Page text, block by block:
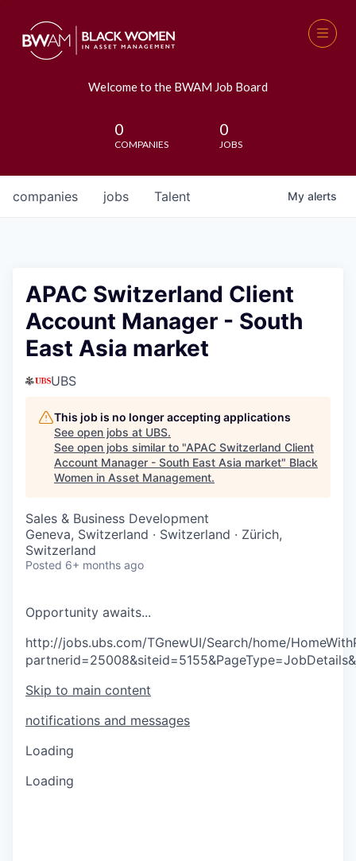
Welcome to the BWAM Job Board
0
COMPANIES
0
JOBS
jobs
companies Talent My alerts
APAC Switzerland Client
Account Manager - South
East Asia market
UBS
This job is no longer accepting applications
See open jobs at UBS.
See open jobs similar to "APAC Switzerland Client
Account Manager - South East Asia market" Black
Women in Asset Management.
Sales & Business Development
Geneva, Switzerland · Switzerland · Zürich,
Switzerland
Posted 6+ months ago
Opportunity awaits...
http://jobs.ubs.com/TGnewUI/Search/home/
Skip to main content
notifications and messages
Loading
Loading